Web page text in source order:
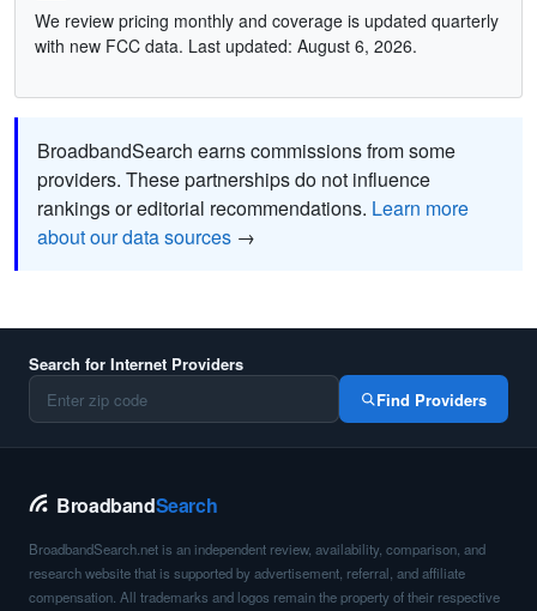
We review pricing monthly and coverage is updated quarterly
with new FCC data. Last updated: August 6, 2026.
BroadbandSearch earns commissions from some
providers. These partnerships do not influence
rankings or editorial recommendations. Learn more
about our data sources →
Search for Internet Providers
Find Providers
BroadbandSearch
BroadbandSearch.net is an independent review, availability, comparison, and
research website that is supported by advertisement, referral, and affiliate
compensation. All trademarks and logos remain the property of their respective